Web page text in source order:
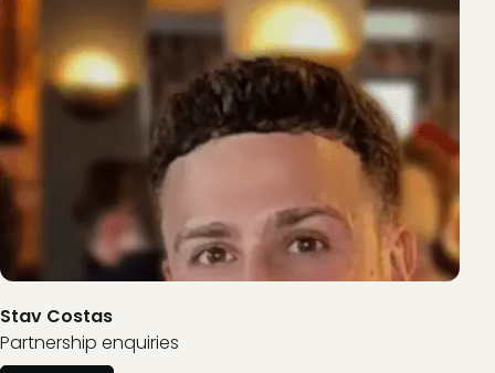
Stav Costas
Partnership enquiries